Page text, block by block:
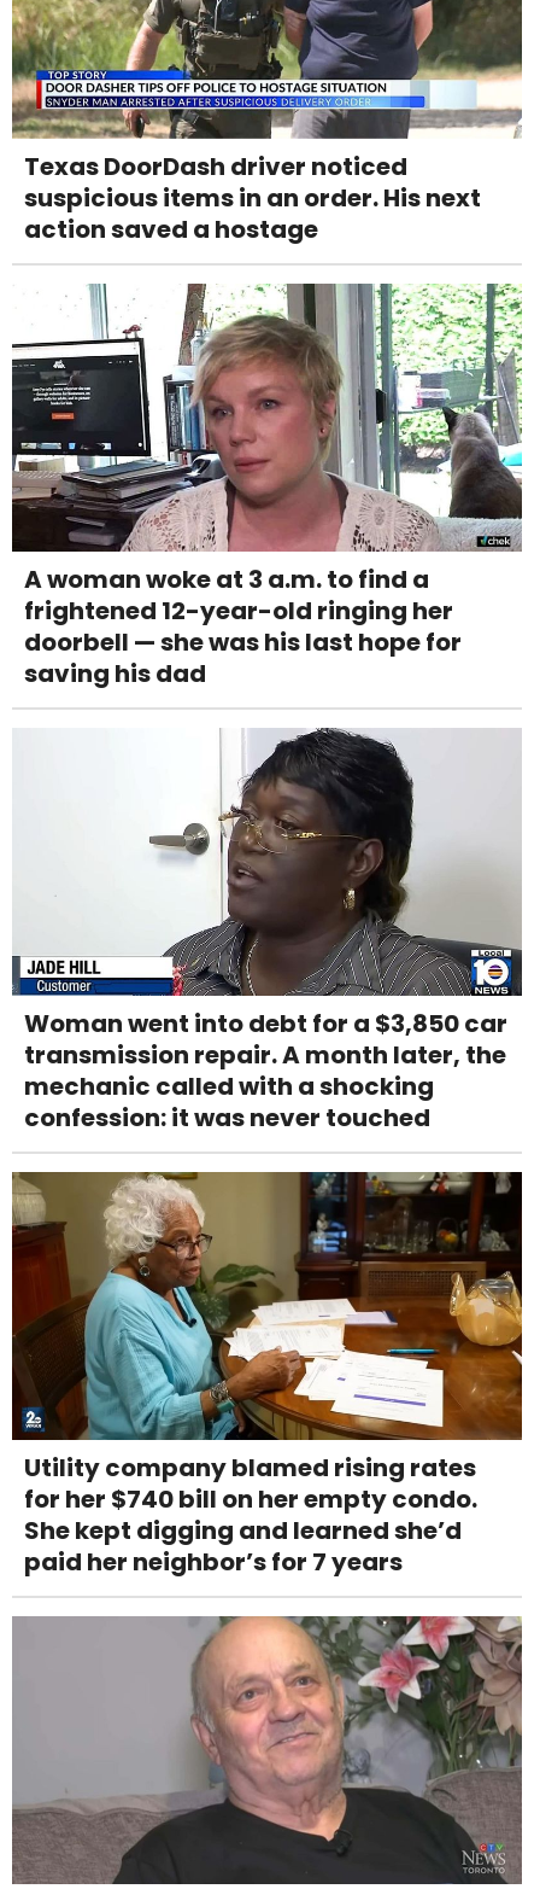
Texas DoorDash driver noticed
suspicious items in an order. His next
action saved a hostage
A woman woke at 3 a.m. to find a
frightened 12-year-old ringing her
doorbell — she was his last hope for
saving his dad
Woman went into debt for a $3,850 car
transmission repair. A month later, the
mechanic called with a shocking
confession: it was never touched
Utility company blamed rising rates
for her $740 bill on her empty condo.
She kept digging and learned she’d
paid her neighbor’s for 7 years